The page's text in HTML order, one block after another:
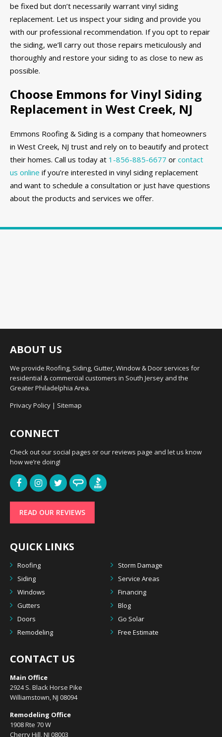
be fixed but don’t necessarily warrant vinyl siding
replacement. Let us inspect your siding and provide you
with our professional recommendation. If you opt to repair
the siding, we’ll carry out those repairs meticulously and
thoroughly and restore your siding to as close to new as
possible.
Choose Emmons for Vinyl Siding
Replacement in West Creek, NJ
Emmons Roofing & Siding is a company that homeowners
in West Creek, NJ trust and rely on to beautify and protect
their homes. Call us today at 1-856-885-6677 or contact
us online if you’re interested in vinyl siding replacement
and want to schedule a consultation or just have questions
about the products and services we offer.
ABOUT US
We provide Roofing, Siding, Gutter, Window & Door services for
residential & commercial customers in South Jersey and the
Greater Philadelphia Area.
Privacy Policy | Sitemap
CONNECT
Check out our social pages or our reviews page and let us know
how we’re doing!
READ OUR REVIEWS
QUICK LINKS
Roofing
Storm Damage
Siding
Service Areas
Windows
Financing
Gutters
Blog
Doors
Go Solar
Remodeling
Free Estimate
CONTACT US
Main Office
2924 S. Black Horse Pike
Williamstown, NJ 08094
Remodeling Office
1908 Rte 70 W
Cherry Hill, NJ 08003